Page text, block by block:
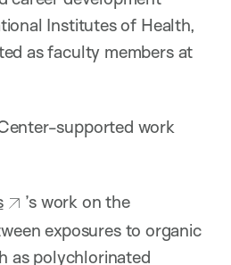
Institutes of Health,
as faculty members at
supported work
’s work on the
exposures to organic
as polychlorinated